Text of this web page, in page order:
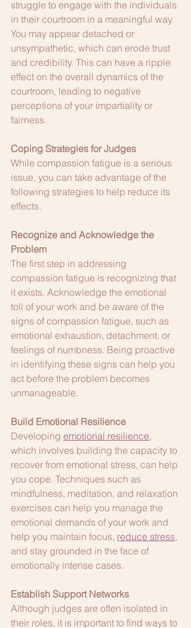
struggle to engage with the individuals
in their courtroom in a meaningful way.
You may appear detached or
unsympathetic, which can erode trust
and credibility. This can have a ripple
effect on the overall dynamics of the
courtroom, leading to negative
perceptions of your impartiality or
fairness.
Coping Strategies for Judges
While compassion fatigue is a serious
issue, you can take advantage of the
following strategies to help reduce its
effects.
Recognize and Acknowledge the
Problem
The first step in addressing
compassion fatigue is recognizing that
it exists. Acknowledge the emotional
toll of your work and be aware of the
signs of compassion fatigue, such as
emotional exhaustion, detachment, or
feelings of numbness. Being proactive
in identifying these signs can help you
act before the problem becomes
unmanageable.
Build Emotional Resilience
Developing emotional resilience,
which involves building the capacity to
recover from emotional stress, can help
you cope. Techniques such as
mindfulness, meditation, and relaxation
exercises can help you manage the
emotional demands of your work and
help you maintain focus, reduce stress,
and stay grounded in the face of
emotionally intense cases.
Establish Support Networks
Although judges are often isolated in
their roles, it is important to find ways to